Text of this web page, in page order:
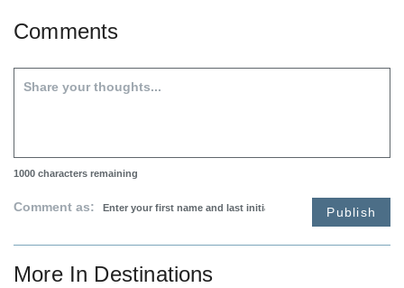
Comments
1000 characters remaining
Comment as: Publish
More In Destinations